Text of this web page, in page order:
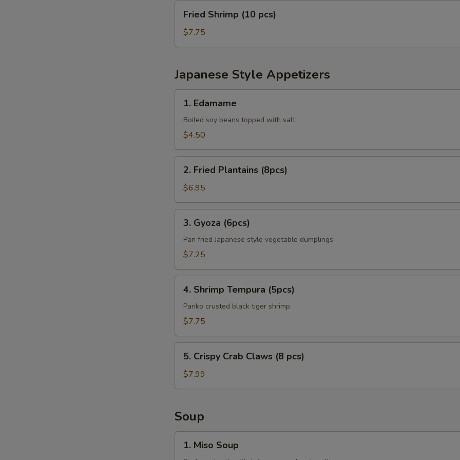
Shrimp
(10
pcs)
Fried Shrimp (10 pcs)
$7.75
Japanese Style Appetizers
Edamame
1. Edamame
Boiled soy beans topped with salt
$4.50
Fried
Plantains
(8pcs)
2. Fried Plantains (8pcs)
$6.95
Gyoza
(6pcs)
3. Gyoza (6pcs)
Pan fried Japanese style vegetable dumplings
$7.25
Shrimp
Tempura
(5pcs)
4. Shrimp Tempura (5pcs)
Panko crusted black tiger shrimp
$7.75
Crispy
Crab
Claws
pcs)
5. Crispy Crab Claws (8 pcs)
$7.99
Soup
Miso
1. Miso Soup